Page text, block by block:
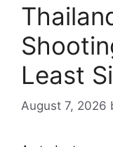
Least
August 7, 2026